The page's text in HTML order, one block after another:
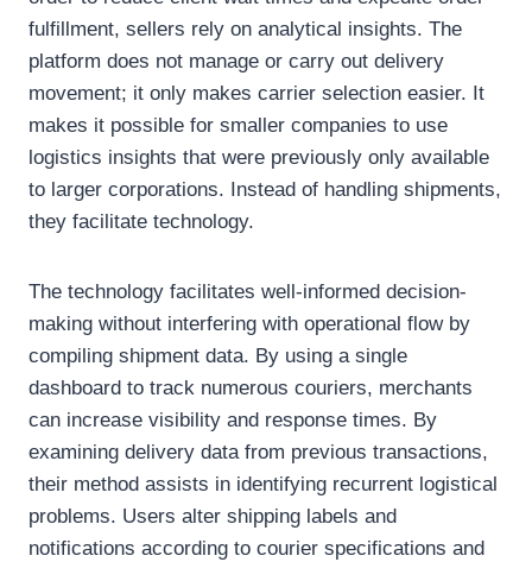
fulfillment, sellers rely on analytical insights. The
platform does not manage or carry out delivery
movement; it only makes carrier selection easier. It
makes it possible for smaller companies to use
logistics insights that were previously only available
to larger corporations. Instead of handling shipments,
they facilitate technology.
The technology facilitates well-informed decision-
making without interfering with operational flow by
compiling shipment data. By using a single
dashboard to track numerous couriers, merchants
can increase visibility and response times. By
examining delivery data from previous transactions,
their method assists in identifying recurrent logistical
problems. Users alter shipping labels and
notifications according to courier specifications and